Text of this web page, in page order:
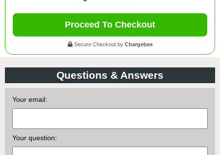
Proceed To Checkout
Secure Checkout by Chargebee
Questions & Answers
Your email:
Your question: